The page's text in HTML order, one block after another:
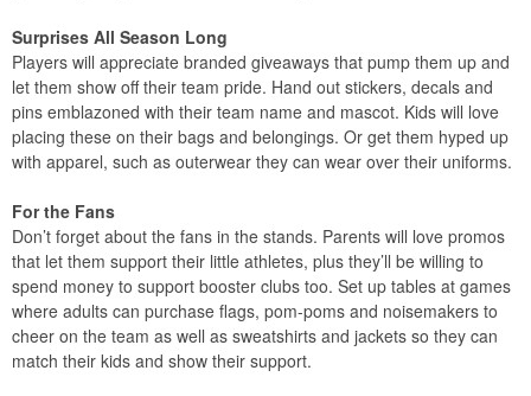
Surprises All Season Long
Players will appreciate branded giveaways that pump them up and
let them show off their team pride. Hand out stickers, decals and
pins emblazoned with their team name and mascot. Kids will love
placing these on their bags and belongings. Or get them hyped up
with apparel, such as outerwear they can wear over their uniforms.
For the Fans
Don’t forget about the fans in the stands. Parents will love promos
that let them support their little athletes, plus they’ll be willing to
spend money to support booster clubs too. Set up tables at games
where adults can purchase flags, pom-poms and noisemakers to
cheer on the team as well as sweatshirts and jackets so they can
match their kids and show their support.